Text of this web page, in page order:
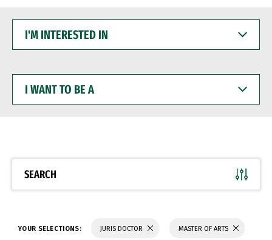
INTERESTED
WANT
BE
SEARCH
YOUR SELECTIONS: JURIS DOCTOR MASTER OF ARTS